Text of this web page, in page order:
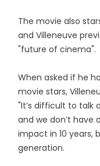
The movie also
and Villeneuve
"future of cinema".
When asked if he
movie stars,
"It’s difficult to talk
and we don’t have
impact in 10 years,
generation.